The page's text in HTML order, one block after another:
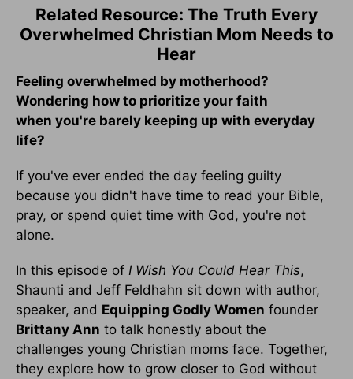
Related Resource: The Truth Every
Overwhelmed Christian Mom Needs to
Hear
Feeling overwhelmed by motherhood?
Wondering how to prioritize your faith
when you're barely keeping up with everyday
life?
If you've ever ended the day feeling guilty
because you didn't have time to read your Bible,
pray, or spend quiet time with God, you're not
alone.
In this episode of I Wish You Could Hear This,
Shaunti and Jeff Feldhahn sit down with author,
speaker, and Equipping Godly Women founder
Brittany Ann to talk honestly about the
challenges young Christian moms face. Together,
they explore how to grow closer to God without